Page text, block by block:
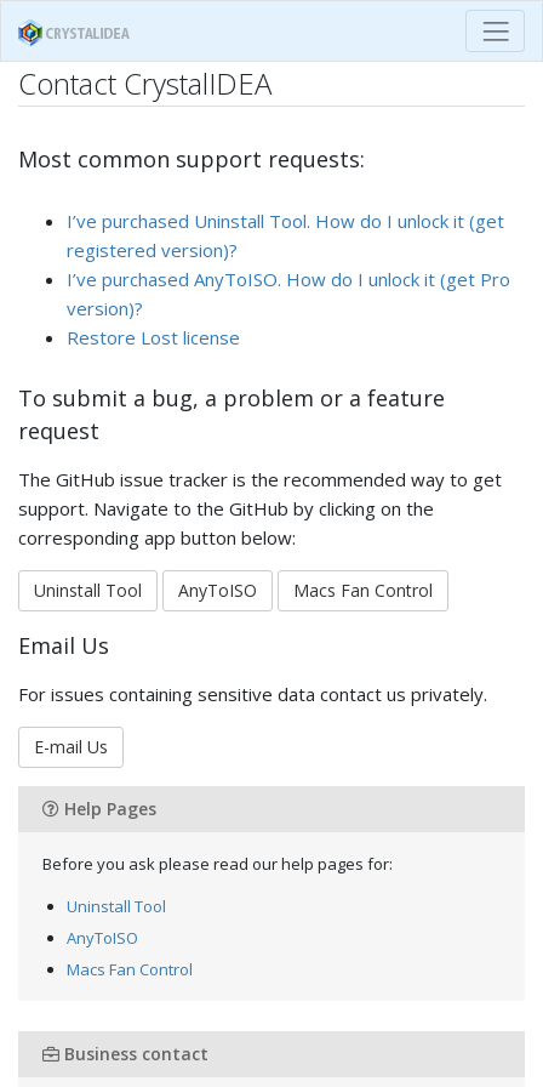
Contact CrystalIDEA
Most common support requests:
I’ve purchased Uninstall Tool. How do I unlock it (get
registered version)?
I’ve purchased AnyToISO. How do I unlock it (get Pro
version)?
Restore Lost license
To submit a bug, a problem or a feature
request
The GitHub issue tracker is the recommended way to get
support. Navigate to the GitHub by clicking on the
corresponding app button below:
Uninstall Tool AnyToISO Macs Fan Control
Email Us
For issues containing sensitive data contact us privately.
E-mail Us
Help Pages
Before you ask please read our help pages for:
Uninstall Tool
AnyToISO
Macs Fan Control
Business contact